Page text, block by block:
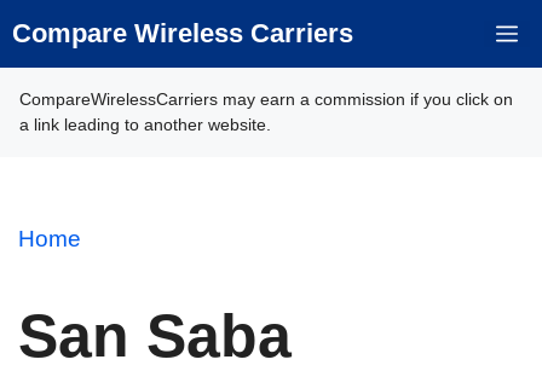
to
Compare Wireless Carriers
CompareWirelessCarriers may earn a commission if you click on
a link leading to another website.
Home
San Saba